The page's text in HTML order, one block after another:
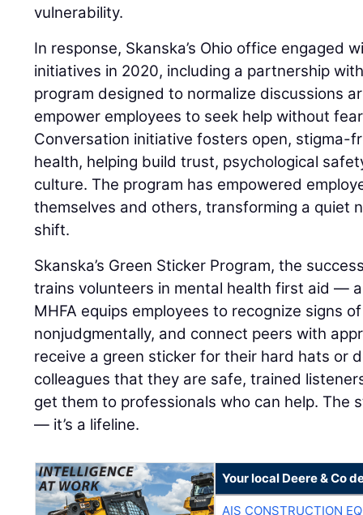
vulnerability.
In response, Skanska’s Ohio office engaged
initiatives in 2020, including a partnership
program designed to normalize discussions
empower employees to seek help without
Conversation initiative fosters open, stigma-
health, helping build trust, psychological
culture. The program has empowered
themselves and others, transforming a quiet
shift.
Skanska’s Green Sticker Program, the
trains volunteers in mental health first aid —
MHFA equips employees to recognize signs
nonjudgmentally, and connect peers with
receive a green sticker for their hard hats or
colleagues that they are safe, trained
get them to professionals who can help. The
— it’s a lifeline.
Your local Deere & Co
AIS CONSTRUCTION